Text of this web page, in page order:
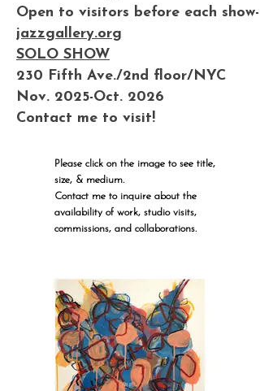
Open to visitors before each show-
jazzgallery.org
SOLO SHOW
230 Fifth Ave./2nd floor/NYC
Nov. 2025-Oct. 2026
Contact me to visit!
Please click on the image to see title,
size, & medium.
Contact me to inquire about the
availability of work, studio visits,
commissions, and collaborations.